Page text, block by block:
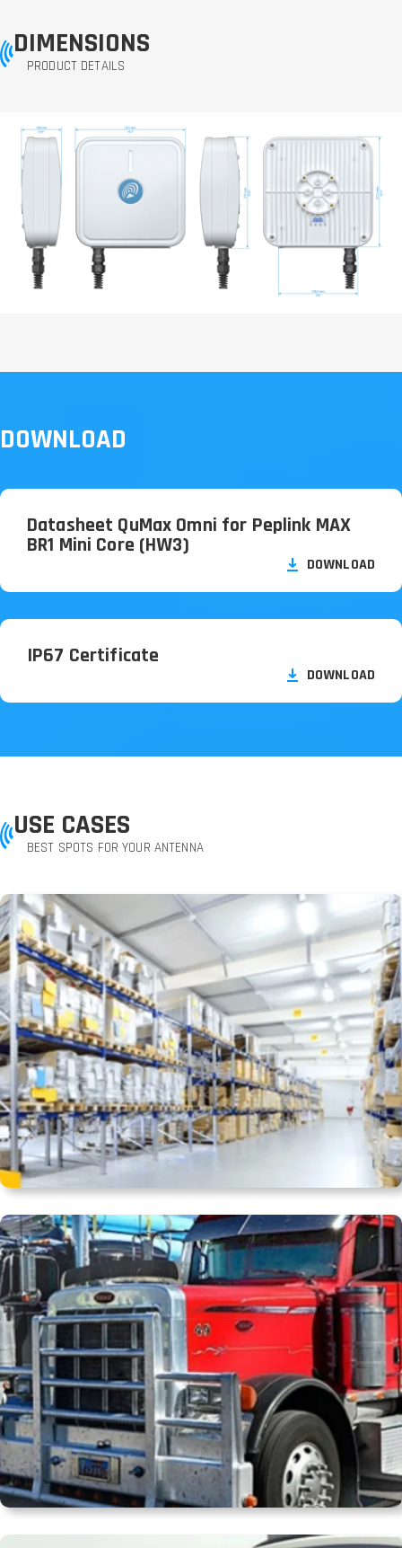
DIMENSIONS
PRODUCT DETAILS
DOWNLOAD
Datasheet QuMax Omni for Peplink MAX
BR1 Mini Core (HW3)
DOWNLOAD
IP67 Certificate
DOWNLOAD
USE CASES
BEST SPOTS FOR YOUR ANTENNA